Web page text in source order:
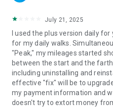
July 21, 2025
I used the plus version daily
for my daily walks.
"Peak," my mileages started
between the start and the
including uninstalling and
effective "fix" will be to
my payment information and
doesn't try to extort money